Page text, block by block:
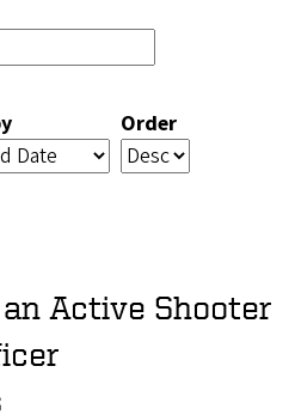
Order
Active Shooter